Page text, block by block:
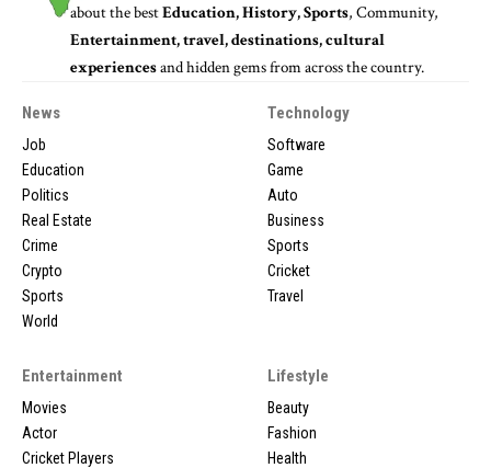
about the bestEducation, History, Sports, Community,
Entertainment, travel, destinations, cultural
experiencesand hidden gems from across the country.
News
Job
Education
Politics
Real Estate
Crime
Crypto
Sports
World
Technology
Software
Game
Auto
Business
Sports
Cricket
Travel
Entertainment
Movies
Actor
Cricket Players
Lifestyle
Beauty
Fashion
Health